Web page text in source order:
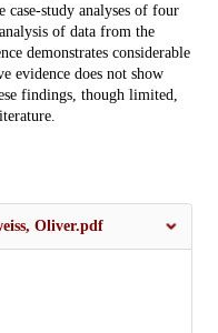
study analyses of four
of data from the
demonstrates considerable
evidence does not show
findings, though limited,
Oliver.pdf